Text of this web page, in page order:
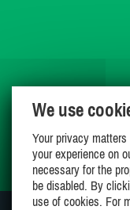
We use
Your privacy
your experience on
necessary for the
be disabled. By
use of cookies. For